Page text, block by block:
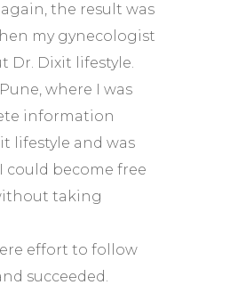
again, the result was
my gynecologist
Dr. Dixit lifestyle.
where I was
information
lifestyle and was
could become free
taking
effort to follow
succeeded.